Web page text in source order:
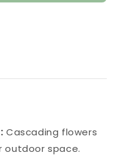
Cascading flowers
outdoor space.